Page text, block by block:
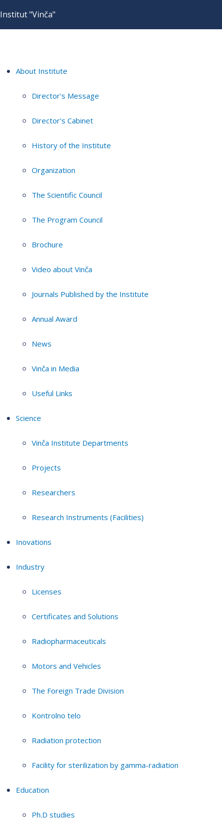
Institut "Vinča"
About Institute
Director's Message
Director's Cabinet
History of the Institute
Organization
The Scientific Council
The Program Council
Brochure
Video about Vinča
Journals Published by the Institute
Annual Award
News
Vinča in Media
Useful Links
Science
Vinča Institute Departments
Projects
Researchers
Research Instruments (Facilities)
Inovations
Industry
Licenses
Certificates and Solutions
Radiopharmaceuticals
Motors and Vehicles
The Foreign Trade Division
Kontrolno telo
Radiation protection
Facility for sterilization by gamma-radiation
Education
Ph.D studies